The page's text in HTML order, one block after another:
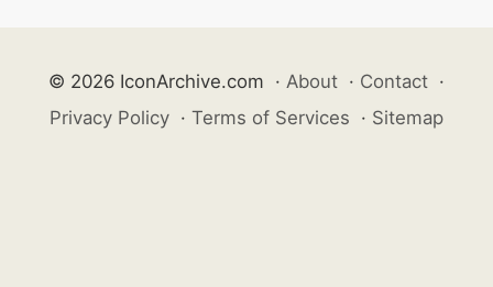
© 2026 IconArchive.com · About · Contact ·
Privacy Policy · Terms of Services · Sitemap